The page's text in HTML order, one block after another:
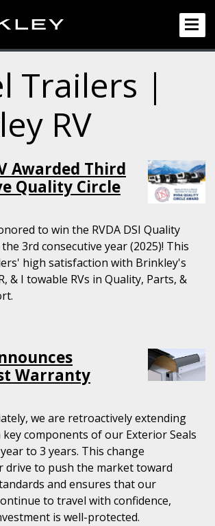
Trailers |
RV
Awarded Third
Quality Circle
to win the RVDA DSI Quality
3rd consecutive year (2025)! This
high satisfaction with Brinkley's
& I towable RVs in Quality, Parts, &
Warranty
we are retroactively extending
components of our Exterior Seals
to 3 years. This change
drive to push the market toward
and ensures that our
to travel with confidence,
is well-protected.